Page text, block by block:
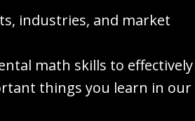
industries, and market
math skills to effectively
things you learn in our